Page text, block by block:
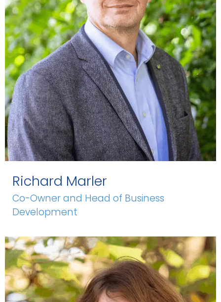
Richard Marler
Co-Owner and Head of Business
Development